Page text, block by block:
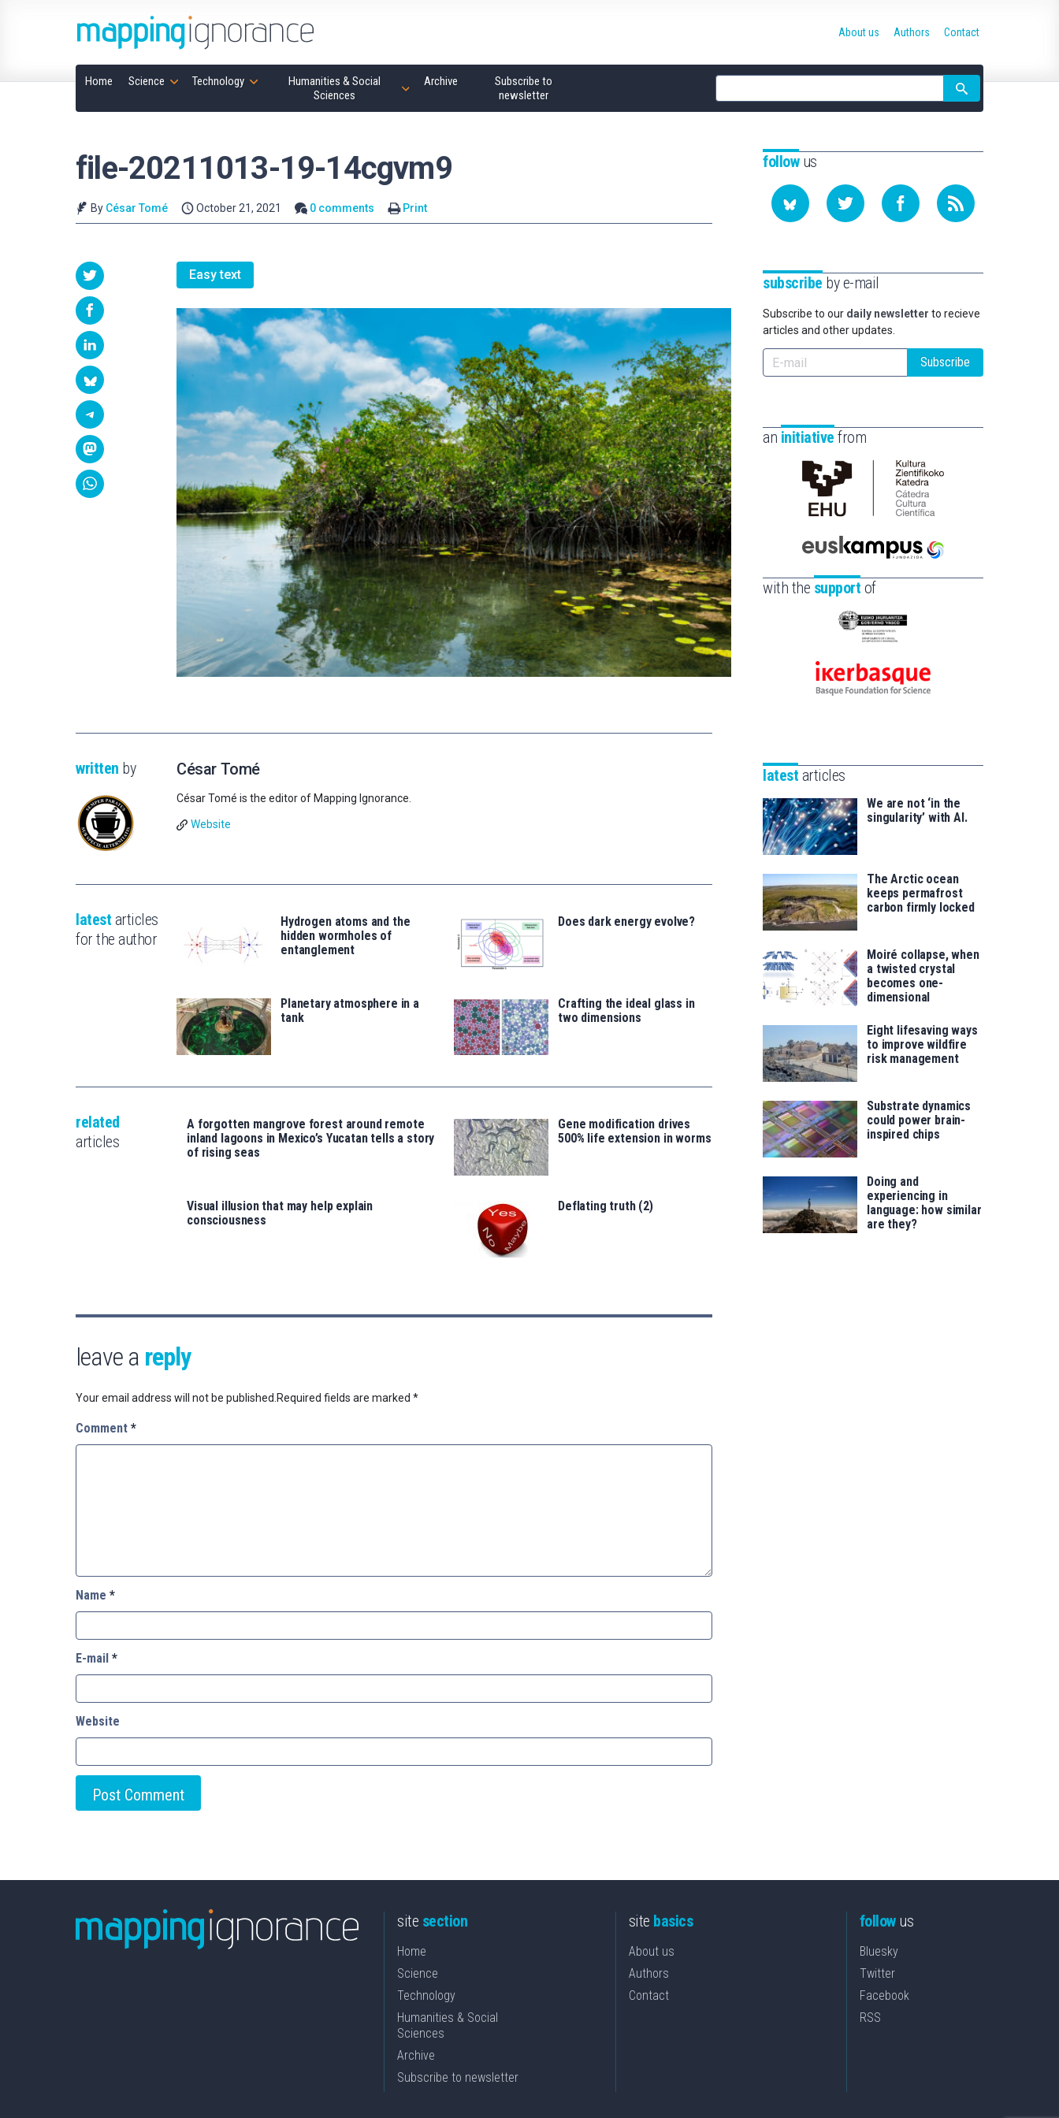
Home Science Technology
Humanities & Social
Sciences
Archive
Subscribe to
newsletter
Site
search
About us Authors Contact
file-20211013-19-14cgvm9
By César Tomé October 21, 2021 0 comments Print
Easy text
written by César Tomé
César Tomé is the editor of Mapping Ignorance.
Website
latest articles
for the author
Hydrogen atoms and the
hidden wormholes of
entanglement
Does dark energy evolve?
Planetary atmosphere in a
tank
Crafting the ideal glass in
two dimensions
related
articles
A forgotten mangrove forest around remote
inland lagoons in Mexico’s Yucatan tells a story
of rising seas
Gene modification drives
500% life extension in worms
Visual illusion that may help explain
consciousness
Deflating truth (2)
leave a reply
Your email address will not be published.Required fields are marked *
Comment *
Name *
E-mail *
Website
followus
subscribe by e-mail
Subscribe to our daily newsletter to recieve
articles and other updates.
Subscribe
an initiative from
Cátedra
de
Científica
la
Euskampus
Fundazioa
with the support of
Eusko
-
Zientzia,
saila
Ikerbasque
for
latest articles
We are not ‘in the
singularity’ with AI.
The Arctic ocean
keeps permafrost
carbon firmly locked
Moiré collapse, when
a twisted crystal
becomes one-
dimensional
Eight lifesaving ways
to improve wildfire
risk management
Substrate dynamics
could power brain-
inspired chips
Doing and
experiencing in
language: how similar
are they?
site section
Home
Science
Technology
Humanities & Social
Sciences
Archive
Subscribe to newsletter
site basics
About us
Authors
Contact
followus
Bluesky
Twitter
Facebook
RSS